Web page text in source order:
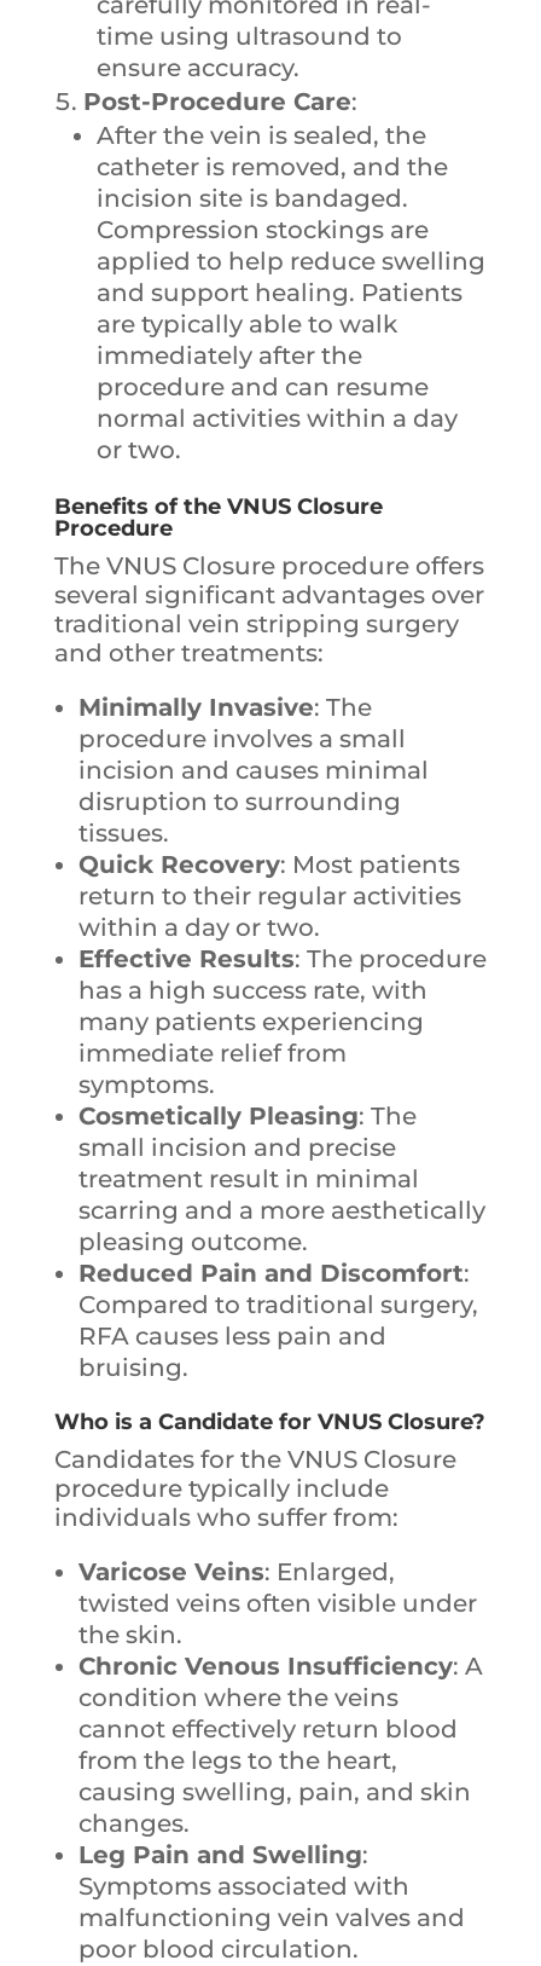
time using ultrasound to
ensure accuracy.
Post-Procedure Care:
After the vein is sealed, the
catheter is removed, and the
incision site is bandaged.
Compression stockings are
applied to help reduce swelling
and support healing. Patients
are typically able to walk
immediately after the
procedure and can resume
normal activities within a day
or two.
Benefits of the VNUS Closure
Procedure
The VNUS Closure procedure offers
several significant advantages over
traditional vein stripping surgery
and other treatments:
Minimally Invasive: The
procedure involves a small
incision and causes minimal
disruption to surrounding
tissues.
Quick Recovery: Most patients
return to their regular activities
within a day or two.
Effective Results: The procedure
has a high success rate, with
many patients experiencing
immediate relief from
symptoms.
Cosmetically Pleasing: The
small incision and precise
treatment result in minimal
scarring and a more aesthetically
pleasing outcome.
Reduced Pain and Discomfort:
Compared to traditional surgery,
RFA causes less pain and
bruising.
Who is a Candidate for VNUS Closure?
Candidates for the VNUS Closure
procedure typically include
individuals who suffer from:
Varicose Veins: Enlarged,
twisted veins often visible under
the skin.
Chronic Venous Insufficiency: A
condition where the veins
cannot effectively return blood
from the legs to the heart,
causing swelling, pain, and skin
changes.
Leg Pain and Swelling:
Symptoms associated with
malfunctioning vein valves and
poor blood circulation.